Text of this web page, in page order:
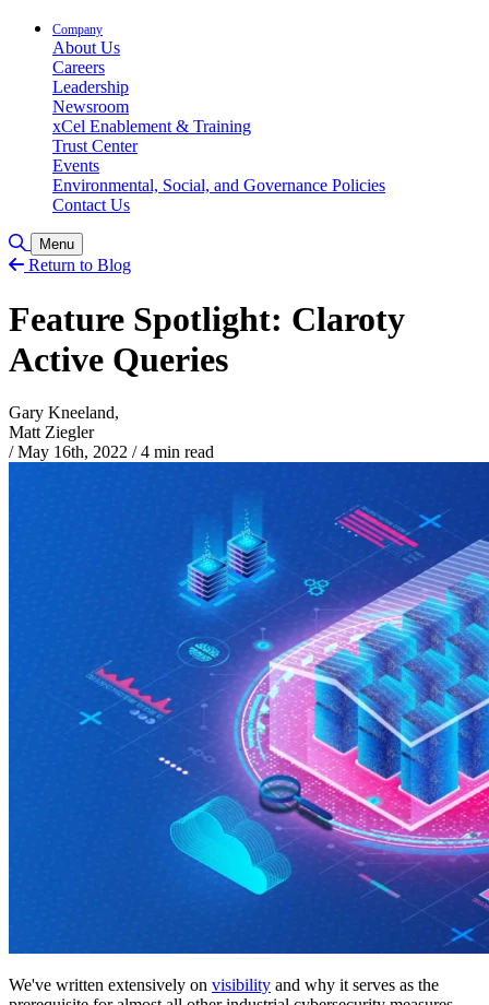
Company
About Us
Careers
Leadership
Newsroom
xCel Enablement & Training
Trust Center
Events
Environmental, Social, and Governance Policies
Contact Us
Toggle Search
Menu
Return to Blog
Feature Spotlight: Claroty
Active Queries
Gary Kneeland,
Matt Ziegler
/ May 16th, 2022 /4 min read
We've written extensively on visibility and why it serves as the